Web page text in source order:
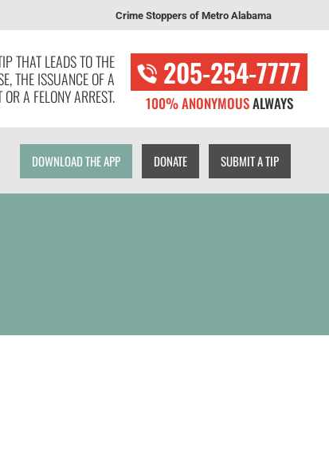
Crime Stoppers of Metro Alabama
THAT LEADS TO THE
THE ISSUANCE OF A
A FELONY ARREST.
205-254-7777
100% ANONYMOUSALWAYS
DOWNLOAD THE APP DONATE SUBMIT A TIP
DOWNLOAD THE APP DONATE SUBMIT A TIP